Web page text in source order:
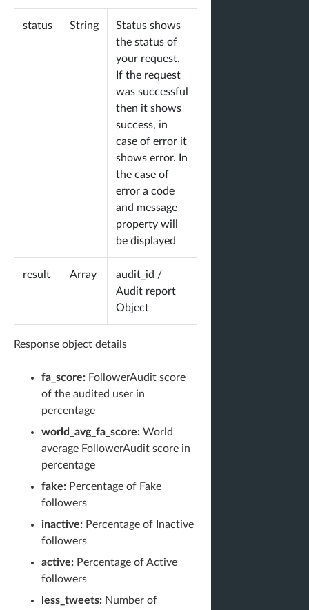
status String
Status shows
the status of
your request.
If the request
was successful
then it shows
success, in
case of error it
shows error. In
the case of
error a code
and message
property will
be displayed
result Array
audit_id /
Audit report
Object
Response object details
fa_score: FollowerAudit score
of the audited user in
percentage
world_avg_fa_score: World
average FollowerAudit score in
percentage
fake: Percentage of Fake
followers
inactive: Percentage of Inactive
followers
active: Percentage of Active
followers
less_tweets: Number of